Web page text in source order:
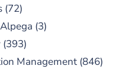
(72)
(3)
(393)
Management(846)